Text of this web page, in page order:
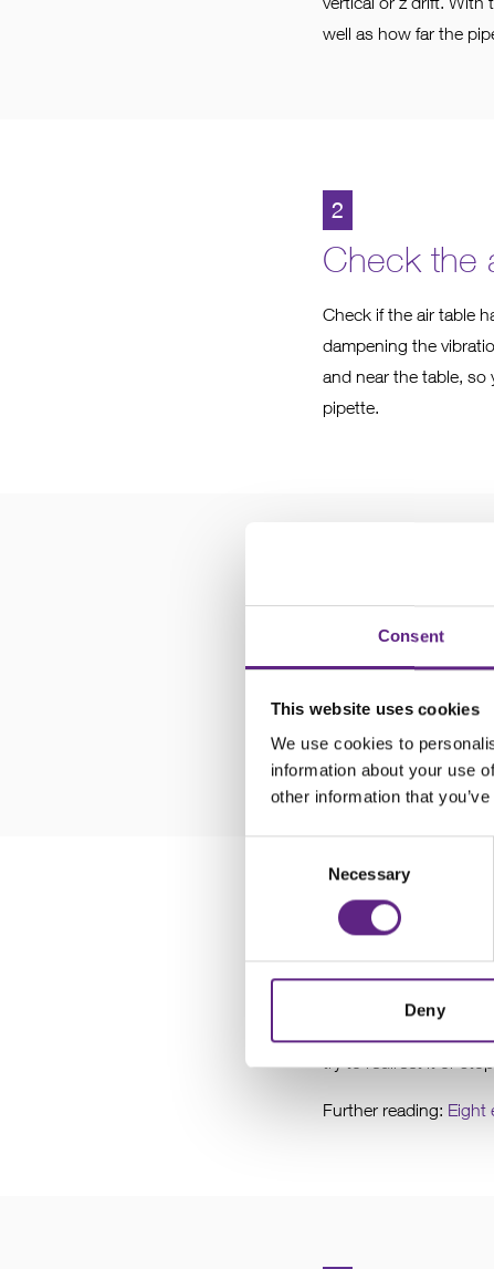
Consent
This website uses cookies
We use cookies to
information about your use
other information that
Necessary
Deny
well as how far the
2
Check the
Check if the air table
dampening the
and near the table, so
pipette.
Check the
be as tight as can be
need to be secure,
4
Check for
try to redirect it or
Further reading: Eight